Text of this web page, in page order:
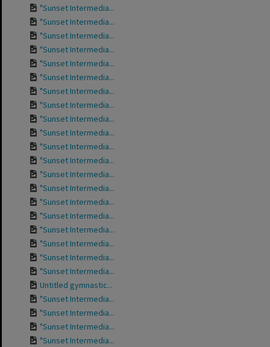
"Sunset Intermedia...
"Sunset Intermedia...
"Sunset Intermedia...
"Sunset Intermedia...
"Sunset Intermedia...
"Sunset Intermedia...
"Sunset Intermedia...
"Sunset Intermedia...
"Sunset Intermedia...
"Sunset Intermedia...
"Sunset Intermedia...
"Sunset Intermedia...
"Sunset Intermedia...
"Sunset Intermedia...
"Sunset Intermedia...
"Sunset Intermedia...
"Sunset Intermedia...
"Sunset Intermedia...
"Sunset Intermedia...
"Sunset Intermedia...
Untitled gymnastic...
"Sunset Intermedia...
"Sunset Intermedia...
"Sunset Intermedia...
"Sunset Intermedia...